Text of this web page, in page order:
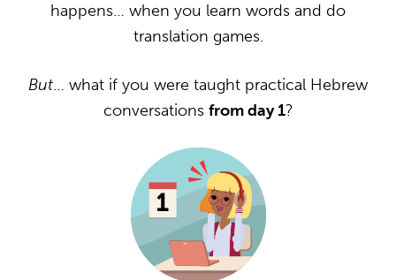
happens… when you learn words and do
translation games.
But… what if you were taught practical Hebrew
conversations from day 1?